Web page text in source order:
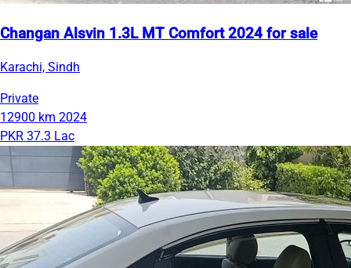
Changan Alsvin 1.3L MT Comfort 2024 for sale
Karachi, Sindh
Private
12900 km 2024
PKR 37.3 Lac